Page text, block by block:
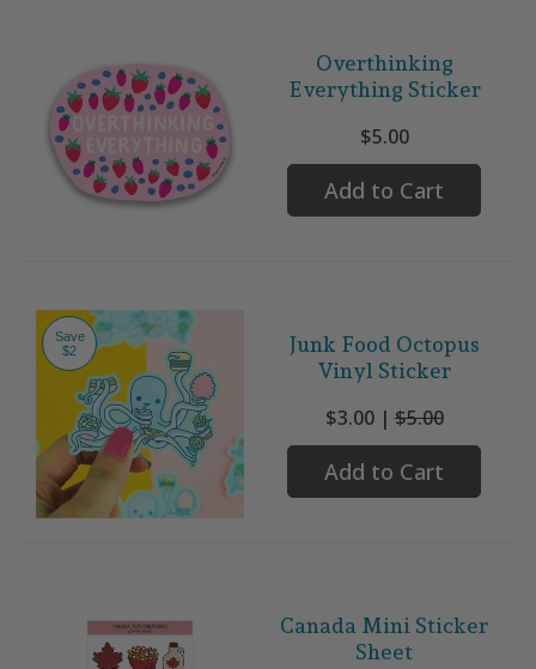
Overthinking
Everything Sticker
$5.00
Add to Cart
Save
$2
Junk Food Octopus
Vinyl Sticker
$3.00 |$5.00
Add to Cart
Canada Mini Sticker
Sheet